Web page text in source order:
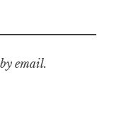
email.